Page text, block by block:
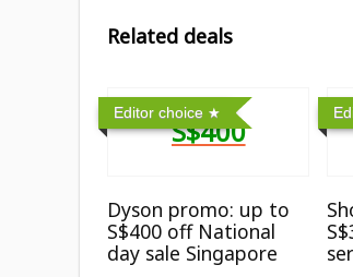
Related deals
Editor choice
S$400
Dyson promo: up to
S$400 off National
day sale Singapore